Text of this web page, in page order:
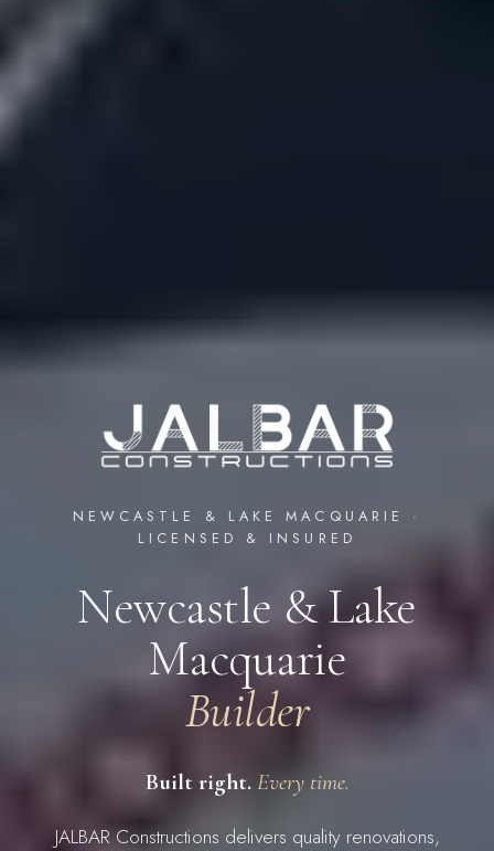
NEWCASTLE & LAKE MACQUARIE ·
LICENSED & INSURED
Newcastle & Lake
Macquarie
Builder
Built right. Every time.
JALBAR Constructions delivers quality renovations,